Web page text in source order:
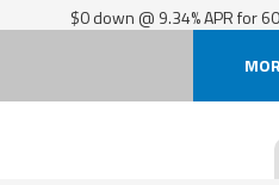
$0 down @ 9.34% APR for